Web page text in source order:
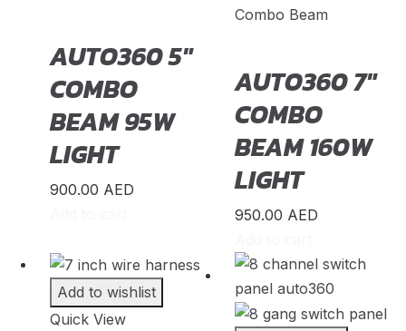
Maserati (20)
Maxus (20)
Maybach (20)
Mazda (20)
McLaren ( 20)
Mercedes-Benz
Mercedes-Maybach
)
Mercury (20
AUTO360 5″
COMBO
BEAM 95W
LIGHT
900.00 AED
Combo Beam
AUTO360 7″
COMBO
BEAM 160W
LIGHT
950.00 AED
Add to wishlist
Quick View